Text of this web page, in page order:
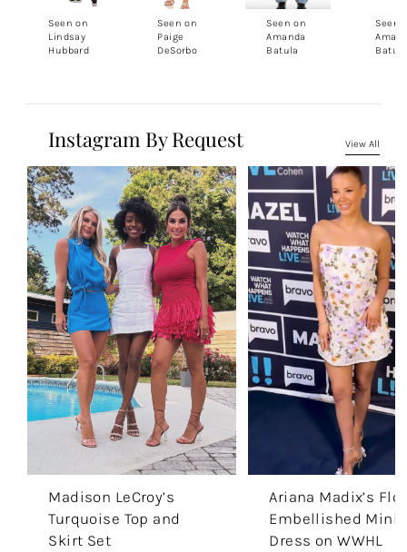
Seen on
Lindsay
Hubbard
Seen on
Paige
DeSorbo
Seen on
Amanda
Batula
Seen
Batula
Instagram By Request View All
Madison LeCroy’s
Turquoise Top and
Skirt Set
Ariana Madix’s
Embellished Mini
Dress on WWHL